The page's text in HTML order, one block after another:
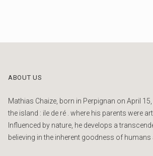
ABOUT US
Mathias Chaize, born in Perpignan on April
the island : ile de ré . where his parents were
Influenced by nature, he develops a
believing in the inherent goodness of humans